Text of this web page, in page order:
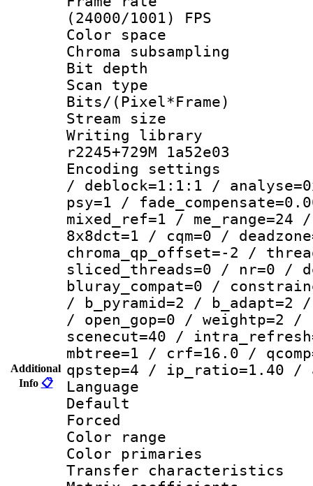
Additional
Info 📋
(24000/1001) FPS
Color
Chroma
Bit depth
Scan type :
Bits/
Stream size :
Writing library
r2245+729M 1a52e03
Encoding
/ deblock=1:1:1 /
psy=1 /
mixed_ref=1 /
8x8dct=1 / cqm=0 /
chroma_qp_offset=-2 /
sliced_threads=0 / nr=0 /
bluray_compat=0 /
/ b_pyramid=2 /
/ open_gop=0 / weightp=2
scenecut=40 /
mbtree=1 / crf=16.0 /
qpstep=4 / ip_ratio=1.40 /
Language
Default
Color
Color
Transfer